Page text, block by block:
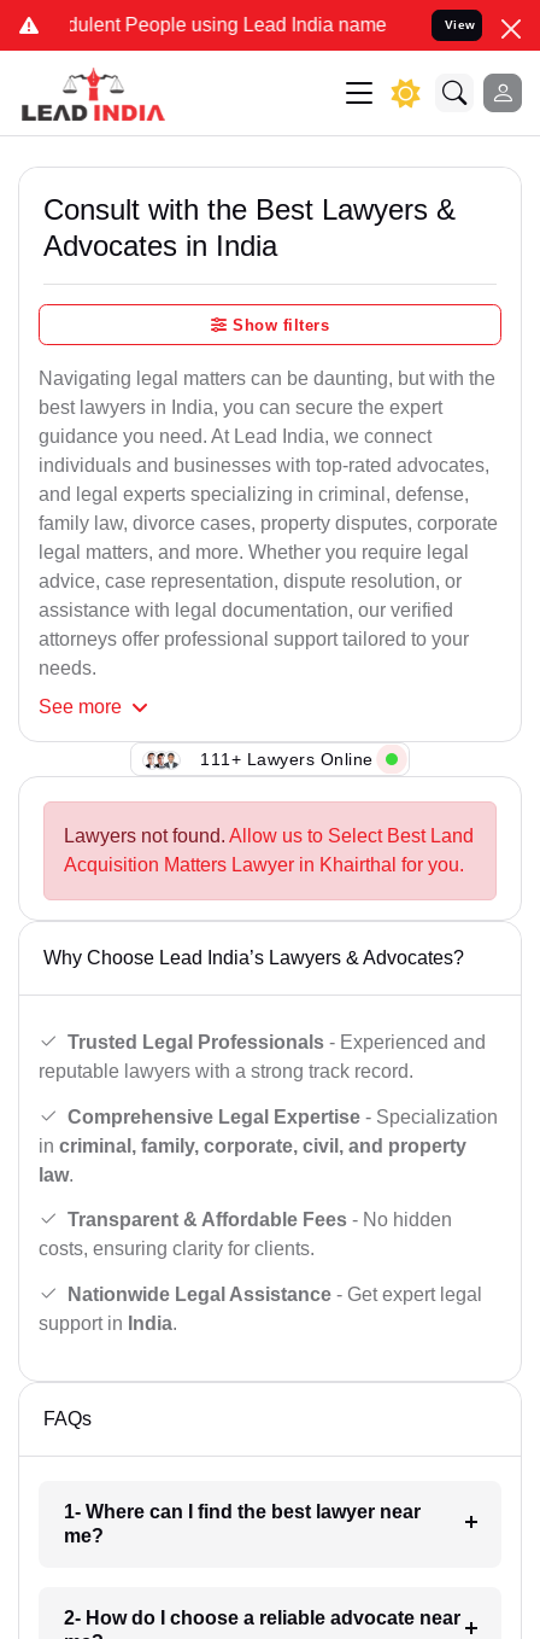
People using Lead India name to Resolve your Legal
View
Consult with the Best Lawyers &
Advocates in India
Show filters
Navigating legal matters can be daunting, but with the
best lawyers in India, you can secure the expert
guidance you need. At Lead India, we connect
individuals and businesses with top-rated advocates,
and legal experts specializing in criminal, defense,
family law, divorce cases, property disputes, corporate
legal matters, and more. Whether you require legal
advice, case representation, dispute resolution, or
assistance with legal documentation, our verified
attorneys offer professional support tailored to your
needs.
See more
111+ Lawyers Online
Lawyers not found. Allow us to Select Best Land
Acquisition Matters Lawyer in Khairthal for you.
Why Choose Lead India’s Lawyers & Advocates?
Trusted Legal Professionals - Experienced and
reputable lawyers with a strong track record.
Comprehensive Legal Expertise - Specialization
in criminal, family, corporate, civil, and property
law.
Transparent & Affordable Fees - No hidden
costs, ensuring clarity for clients.
Nationwide Legal Assistance - Get expert legal
support in India.
FAQs
1- Where can I find the best lawyer near
me?
2- How do I choose a reliable advocate near